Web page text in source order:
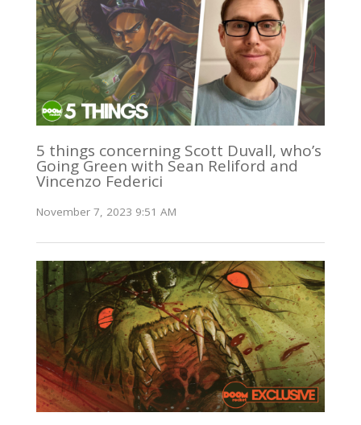
5 things concerning Scott Duvall, who’s
Going Green with Sean Reliford and
Vincenzo Federici
November 7, 2023 9:51 AM